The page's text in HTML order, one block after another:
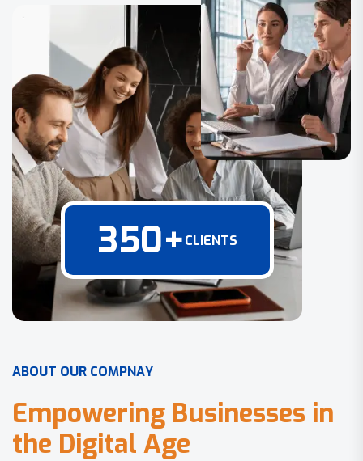
350+CLIENTS
ABOUT OUR COMPNAY
Empowering Businesses in
the Digital Age